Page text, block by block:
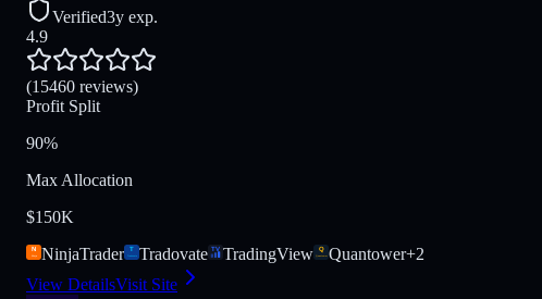
Verified3y exp.
4.9
(15460 reviews)
Profit Split
90%
Max Allocation
$150K
NinjaTrader
Tradovate TradingView Quantower+2
View DetailsVisit Site